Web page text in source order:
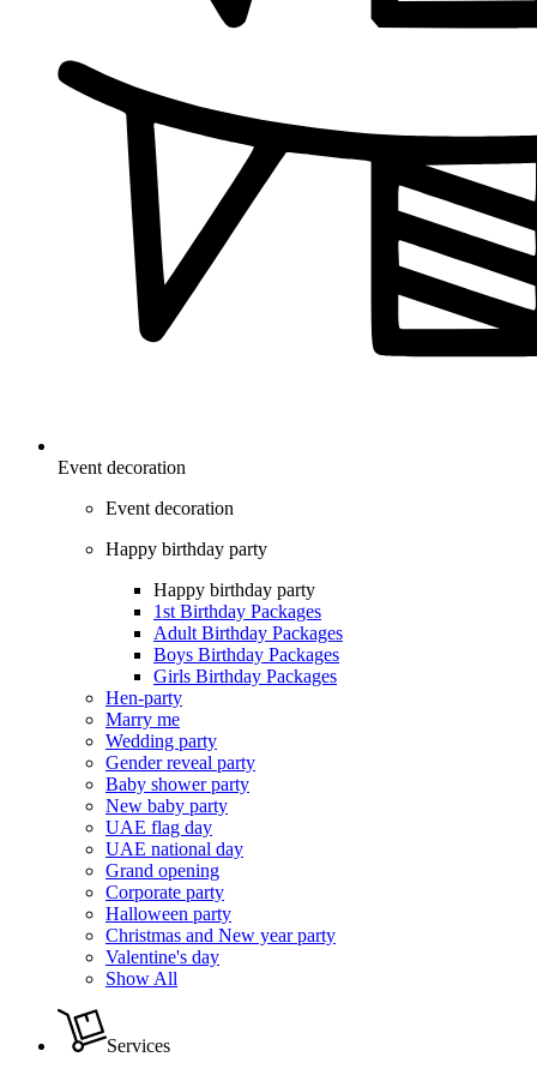
Event decoration
Event decoration
Happy birthday party
Happy birthday party
1st Birthday Packages
Adult Birthday Packages
Boys Birthday Packages
Girls Birthday Packages
Hen-party
Marry me
Wedding party
Gender reveal party
Baby shower party
New baby party
UAE flag day
UAE national day
Grand opening
Corporate party
Halloween party
Christmas and New year party
Valentine's day
Show All
Services